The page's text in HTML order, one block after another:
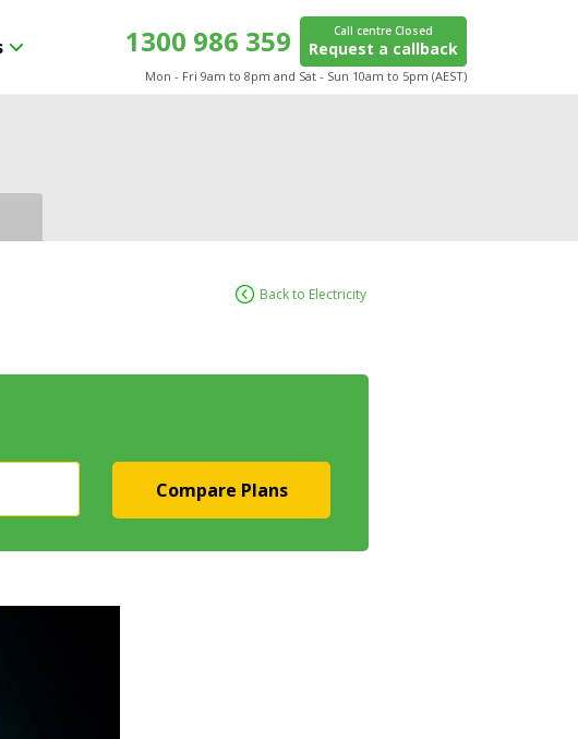
1300 986 359 Call centre Closed
Request a callback
Mon - Fri 9am to 8pm and Sat - Sun 10am to 5pm (AEST)
Back to Electricity
Compare Plans